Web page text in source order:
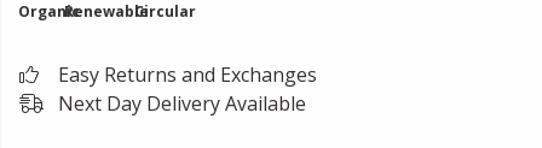
OrganicRenewableCircular
Easy Returns and Exchanges
Next Day Delivery Available